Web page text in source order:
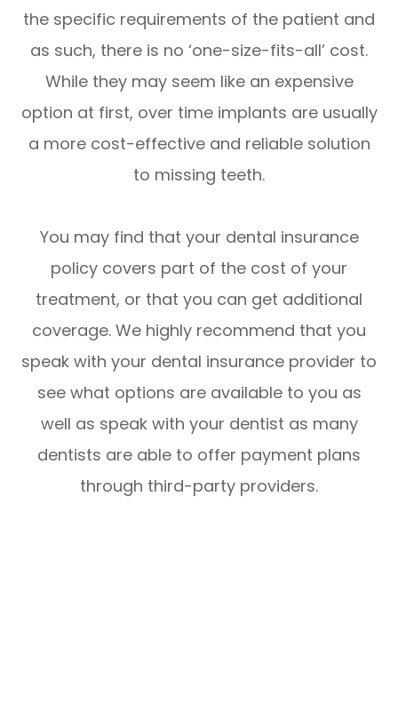
the specific requirements of the patient and
as such, there is no ‘one-size-fits-all’ cost.
While they may seem like an expensive
option at first, over time implants are usually
a more cost-effective and reliable solution
to missing teeth.
You may find that your dental insurance
policy covers part of the cost of your
treatment, or that you can get additional
coverage. We highly recommend that you
speak with your dental insurance provider to
see what options are available to you as
well as speak with your dentist as many
dentists are able to offer payment plans
through third-party providers.